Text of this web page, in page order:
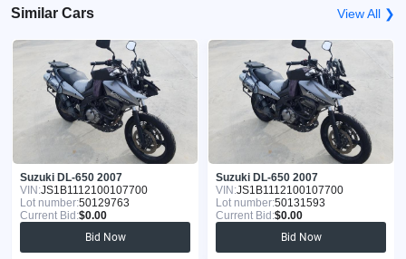
Similar Cars View All ❯
Suzuki DL-650 2007
VIN:JS1B1112100107700
Lot number:50129763
Current Bid:$0.00
Bid Now
Suzuki DL-650 2007
VIN:JS1B1112100107700
Lot number:50131593
Current Bid:$0.00
Bid Now